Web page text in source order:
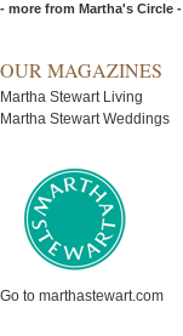
- more from Martha's Circle -
OUR MAGAZINES
Martha Stewart Living
Martha Stewart Weddings
Go to marthastewart.com